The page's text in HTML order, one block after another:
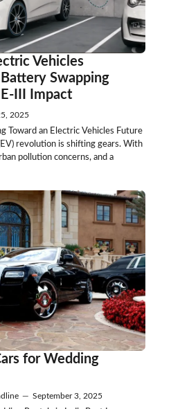
Vehicles
Swapping
III Impact
2025
Toward an Electric Vehicles Future
revolution is shifting gears. With
pollution concerns, and a
for Wedding
— September 3, 2025